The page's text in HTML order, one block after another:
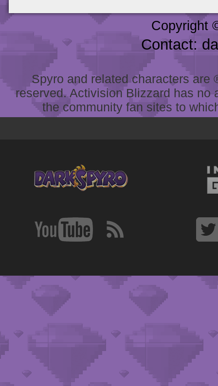
Copyright
Contact:
Spyro and related characters
reserved. Activision Blizzard has
the community fan sites to